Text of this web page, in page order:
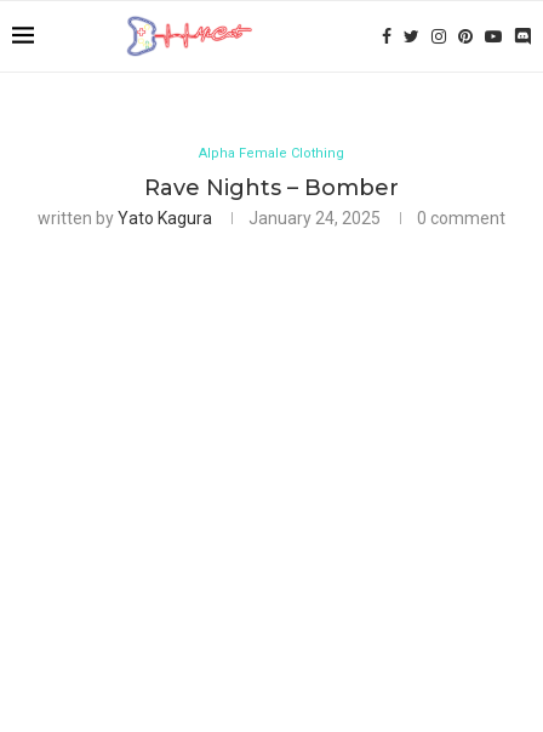
Alpha Female Clothing
Rave Nights – Bomber
written byYato Kagura January 24, 2025 0 comment